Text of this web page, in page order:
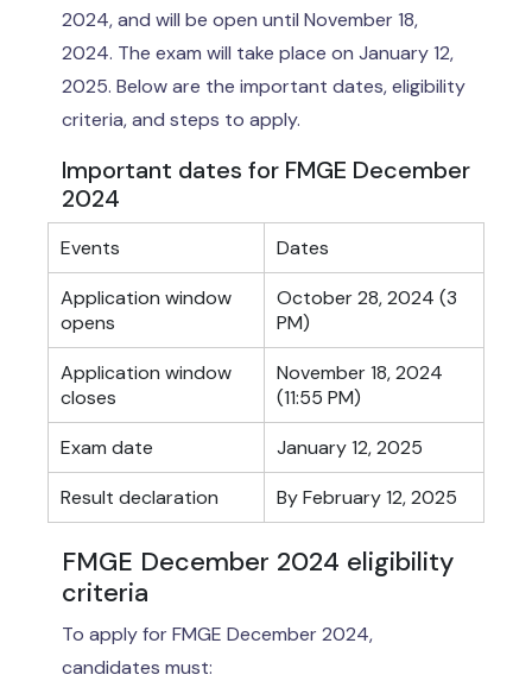
2024, and will be open until November 18,
2024. The exam will take place on January 12,
2025. Below are the important dates, eligibility
criteria, and steps to apply.
Important dates for FMGE December
2024
Events
Dates
Application window
opens
October 28, 2024 (3
PM)
Application window
closes
November 18, 2024
(11:55 PM)
Exam date
January 12, 2025
Result declaration
By February 12, 2025
FMGE December 2024 eligibility
criteria
To apply for FMGE December 2024,
candidates must: